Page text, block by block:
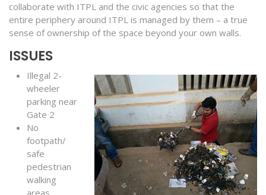
collaborate with ITPL and the civic agencies so that the
entire periphery around ITPL is managed by them – a true
sense of ownership of the space beyond your own walls.
ISSUES
Illegal 2-
wheeler
parking near
Gate 2
No
footpath/
safe
pedestrian
walking
areas